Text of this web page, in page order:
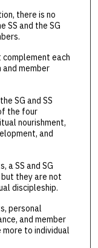
there is no
and the SG
complement each
member
SG and SS
the four
nourishment,
and
a SS and SG
they are not
discipleship.
personal
and member
to individual